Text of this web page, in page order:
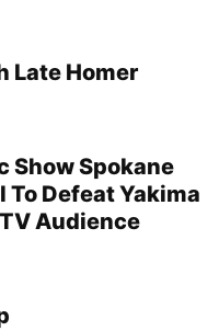
Late Homer
Show Spokane
To Defeat Yakima
Audience